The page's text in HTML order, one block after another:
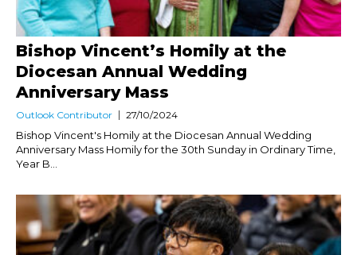
Bishop Vincent’s Homily at the
Diocesan Annual Wedding
Anniversary Mass
Outlook Contributor 27/10/2024
Bishop Vincent's Homily at the Diocesan Annual Wedding
Anniversary Mass Homily for the 30th Sunday in Ordinary Time,
Year B...